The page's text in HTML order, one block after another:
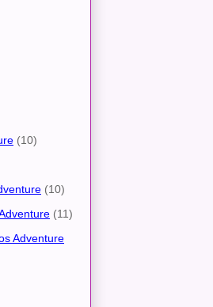
(10)
(10)
(11)
Adventure